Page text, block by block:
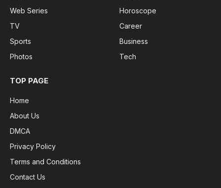
Web Series
TV
Sports
Photos
Horoscope
Career
Business
Tech
TOP PAGE
Home
About Us
DMCA
Privacy Policy
Terms and Conditions
Contact Us